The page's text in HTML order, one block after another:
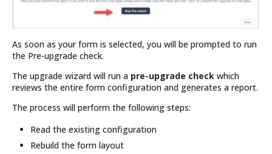
As soon as your form is selected, you will be prompted to run
the Pre-upgrade check.
The upgrade wizard will run a pre-upgrade check which
reviews the entire form configuration and generates a report.
The process will perform the following steps:
Read the existing configuration
Rebuild the form layout